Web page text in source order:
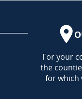
For your
the
for which